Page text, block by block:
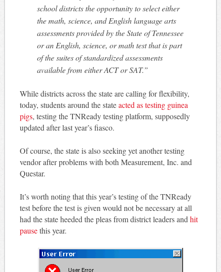
school districts the opportunity to select either
the math, science, and English language arts
assessments provided by the State of Tennessee
or an English, science, or math test that is part
of the suites of standardized assessments
available from either ACT or SAT.”
While districts across the state are calling for flexibility,
today, students around the stateacted as testing guinea
pigs, testing the TNReady testing platform, supposedly
updated after last year’s fiasco.
Of course, the state is also seeking yet another testing
vendor after problems with both Measurement, Inc. and
Questar.
It’s worth noting that this year’s testing of the TNReady
test before the test is given would not be necessary at all
had the state heeded the pleas from district leaders and hit
pausethis year.